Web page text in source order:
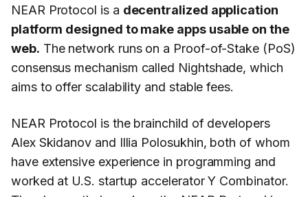
NEAR Protocol is a decentralized application
platform designed to make apps usable on the
web. The network runs on a Proof-of-Stake (PoS)
consensus mechanism called Nightshade, which
aims to offer scalability and stable fees.
NEAR Protocol is the brainchild of developers
Alex Skidanov and Illia Polosukhin, both of whom
have extensive experience in programming and
worked at U.S. startup accelerator Y Combinator.